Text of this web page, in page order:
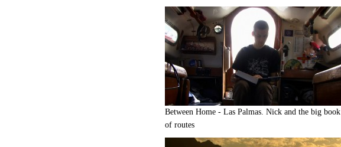
Between Home - Las Palmas. Nick and the big book
of routes